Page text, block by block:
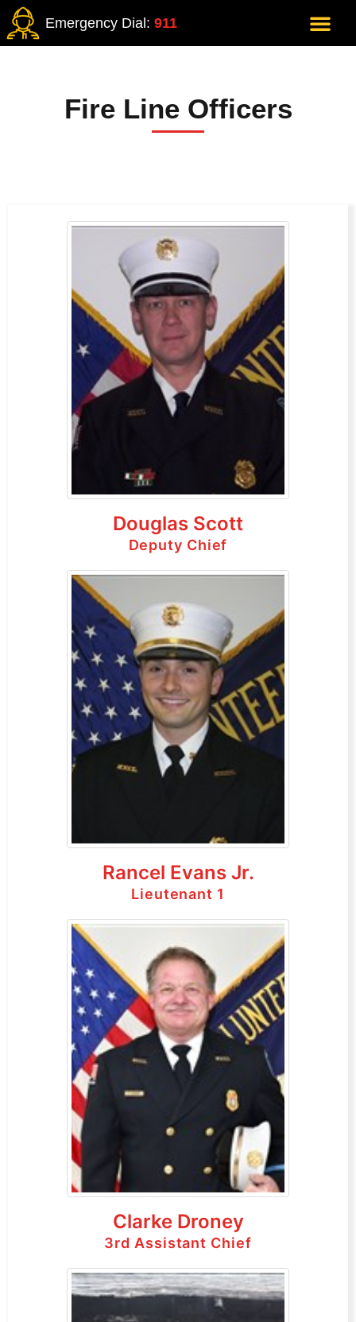
Emergency Dial: 911
Fire Line Officers
Douglas Scott
Deputy Chief
Rancel Evans Jr.
Lieutenant 1
Clarke Droney
3rd Assistant Chief